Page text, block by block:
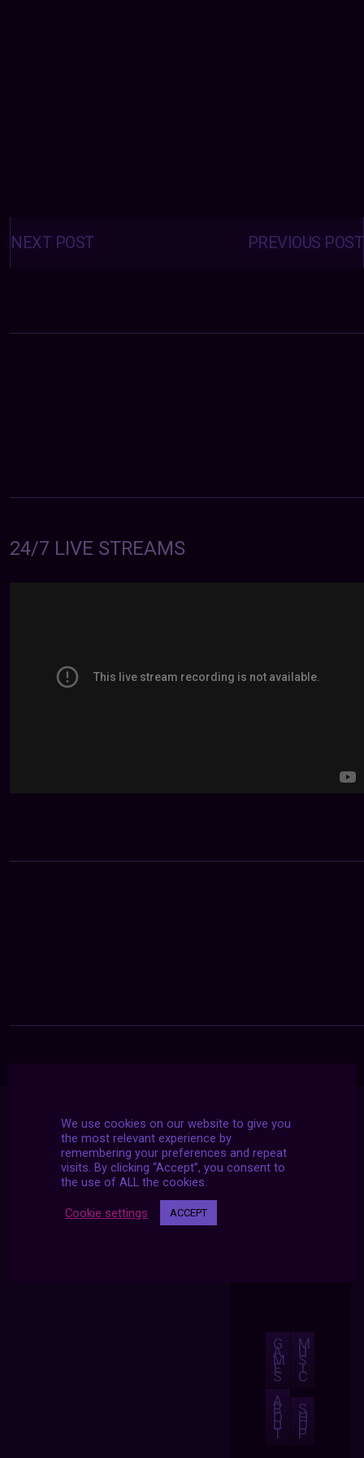
Posts
navigation PREVIOUS POST
NEXT POST
24/7 LIVE STREAMS
G
A
M
E
S
M
U
S
I
C
A
B
O
U
T
S
H
O
P
We use cookies on our website to give you
the most relevant experience by
remembering your preferences and repeat
visits. By clicking “Accept”, you consent to
the use of ALL the cookies.
Cookie settings ACCEPT